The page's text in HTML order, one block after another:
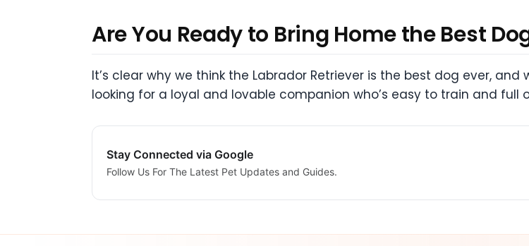
Are You Ready to Bring Home the Best
It’s clear why we think the Labrador Retriever is the best dog ever, and
looking for a loyal and lovable companion who’s easy to train and full
Stay Connected via Google
Follow Us For The Latest Pet Updates and Guides.